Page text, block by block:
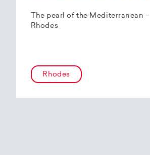
The pearl of the Mediterranean –
Rhodes
Rhodes